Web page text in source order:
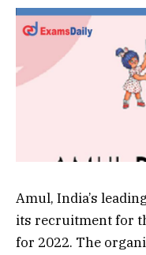
Amul, India’s
its recruitment for
for 2022. The